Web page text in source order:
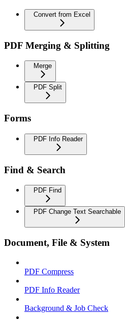
Convert from Excel
PDF Merging & Splitting
Merge
PDF Split
Forms
PDF Info Reader
Find & Search
PDF Find
PDF Change Text Searchable
Document, File & System
PDF Compress
PDF Info Reader
Background & Job Check